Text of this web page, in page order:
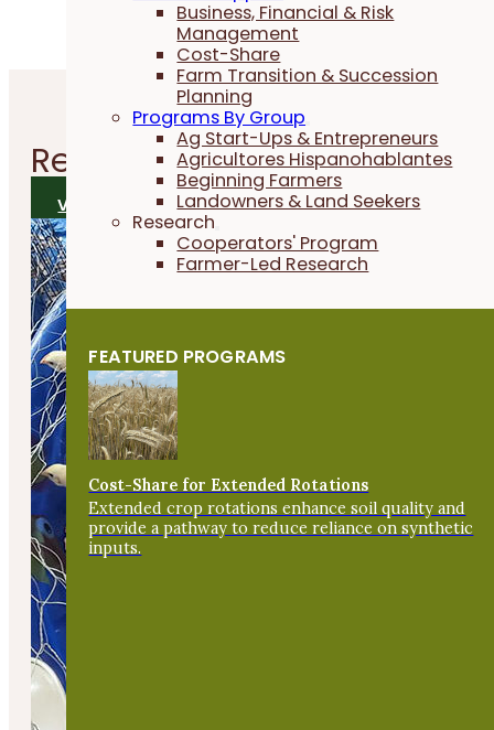
Business, Financial & Risk
Management
Cost-Share
Farm Transition & Succession
Planning
Programs By Group
Ag Start-Ups & Entrepreneurs
Agricultores Hispanohablantes
Beginning Farmers
Landowners & Land Seekers
Research
Cooperators' Program
Farmer-Led Research
FEATURED PROGRAMS
Cost-Share for Extended Rotations
Extended crop rotations enhance soil quality and
provide a pathway to reduce reliance on synthetic
inputs.
Related Research Reports
VIEW ALL RESEARCH REPORTS